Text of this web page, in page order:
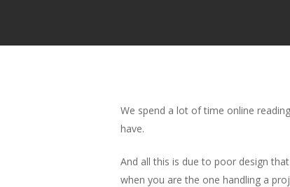
We spend a lot of time online
have.
And all this is due to poor design
when you are the one handling a